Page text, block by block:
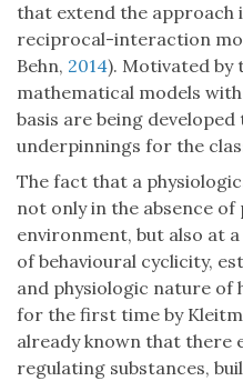
that extend the approach
reciprocal-interaction
Behn, 2014). Motivated by
mathematical models
basis are being
underpinnings for the
The fact that a
not only in the absence
environment, but also at
of behavioural cyclicity,
and physiologic nature of
for the first time by
already known that there
regulating substances,